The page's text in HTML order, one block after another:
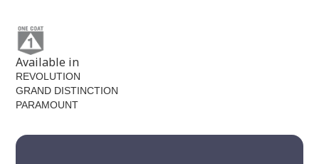
Available in
REVOLUTION
GRAND DISTINCTION
PARAMOUNT